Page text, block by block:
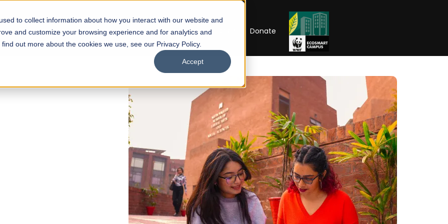
to collect information about how you interact with our website and
and customize your browsing experience and for analytics and
out more about the cookies we use, see our Privacy Policy.
Accept
Academics Facilities Careers UNESCO Chair Donate